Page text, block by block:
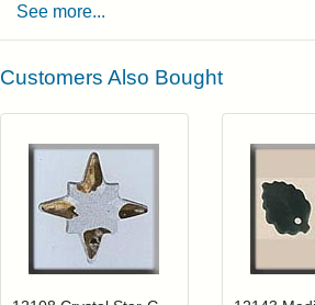
See more...
Customers Also Bought
Login to add items to your wishlist